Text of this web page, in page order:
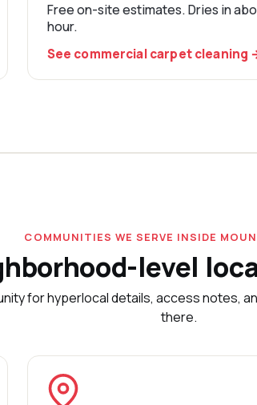
Free on-site estimates. Dries in
hour.
See commercial carpet cleaning
COMMUNITIES WE SERVE INSIDE
level
for hyperlocal details, access notes,
there.